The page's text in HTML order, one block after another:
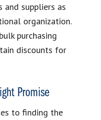
and suppliers as
organization.
purchasing
discounts for
Promise
to finding the